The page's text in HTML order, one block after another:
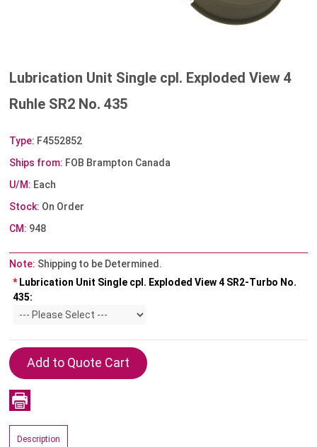
Lubrication Unit Single cpl. Exploded View 4
Ruhle SR2 No. 435
Type: F4552852
Ships from: FOB Brampton Canada
U/M: Each
Stock: On Order
CM: 948
Note: Shipping to be Determined.
* Lubrication Unit Single cpl. Exploded View 4 SR2-Turbo No.
435:
Description